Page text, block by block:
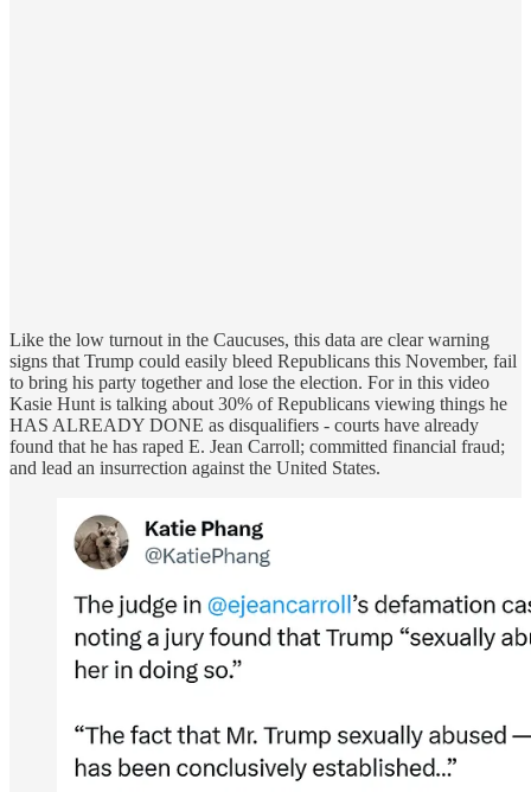
Like the low turnout in the Caucuses, this data are clear warning
signs that Trump could easily bleed Republicans this November, fail
to bring his party together and lose the election. For in this video
Kasie Hunt is talking about 30% of Republicans viewing things he
HAS ALREADY DONE as disqualifiers - courts have already
found that he has raped E. Jean Carroll; committed financial fraud;
and lead an insurrection against the United States.